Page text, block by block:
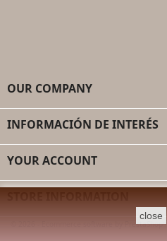
OUR COMPANY
INFORMACIÓN DE INTERÉS
YOUR ACCOUNT
STORE INFORMATION
close
© 2026 - Ecommerce software by PrestaShop™